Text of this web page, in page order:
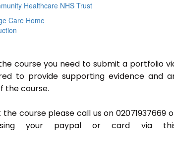
Healthcare NHS Trust
Care Home
course you need to submit a portfolio
to provide supporting evidence and
the course.
course please call us on 02071937669
your paypal or card via